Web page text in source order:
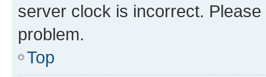
server clock is incorrect.
problem.
Top